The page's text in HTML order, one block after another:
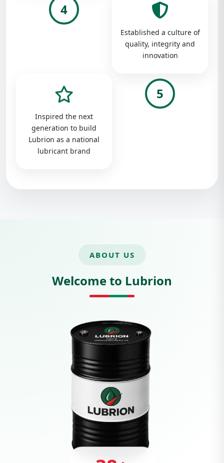
4
Established a culture of
quality, integrity and
innovation
Inspired the next
generation to build
Lubrion as a national
lubricant brand
5
ABOUT US
Welcome to Lubrion